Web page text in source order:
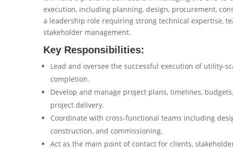
execution, including planning, design, procurement,
a leadership role requiring strong technical expertise,
stakeholder management.
Key Responsibilities:
Lead and oversee the successful execution of utility-
completion.
Develop and manage project plans, timelines,
project delivery.
Coordinate with cross-functional teams including
construction, and commissioning.
Act as the main point of contact for clients,